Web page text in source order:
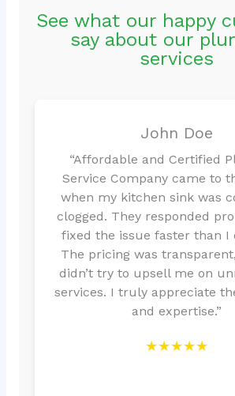
See what our happy
say about our
services
John Doe
“Affordable and Certified
Service Company came to
when my kitchen sink was
clogged. They responded
fixed the issue faster than I
The pricing was
didn’t try to upsell me on
services. I truly appreciate
and expertise.”
★★★★★